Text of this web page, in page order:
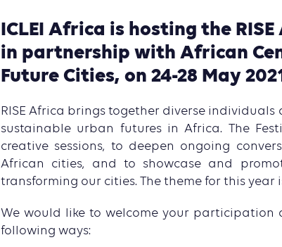
ICLEI Africa is hosting the
in partnership with African
Future Cities, on 24-28 May
RISE Africa brings together diverse
sustainable urban futures in Africa. The
creative sessions, to deepen ongoing
African cities, and to showcase and
transforming our cities. The theme for this year is
We would like to welcome your
following ways: